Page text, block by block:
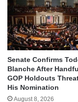
Senate Confirms
Blanche After
GOP Holdouts
His Nomination
August 8, 2026